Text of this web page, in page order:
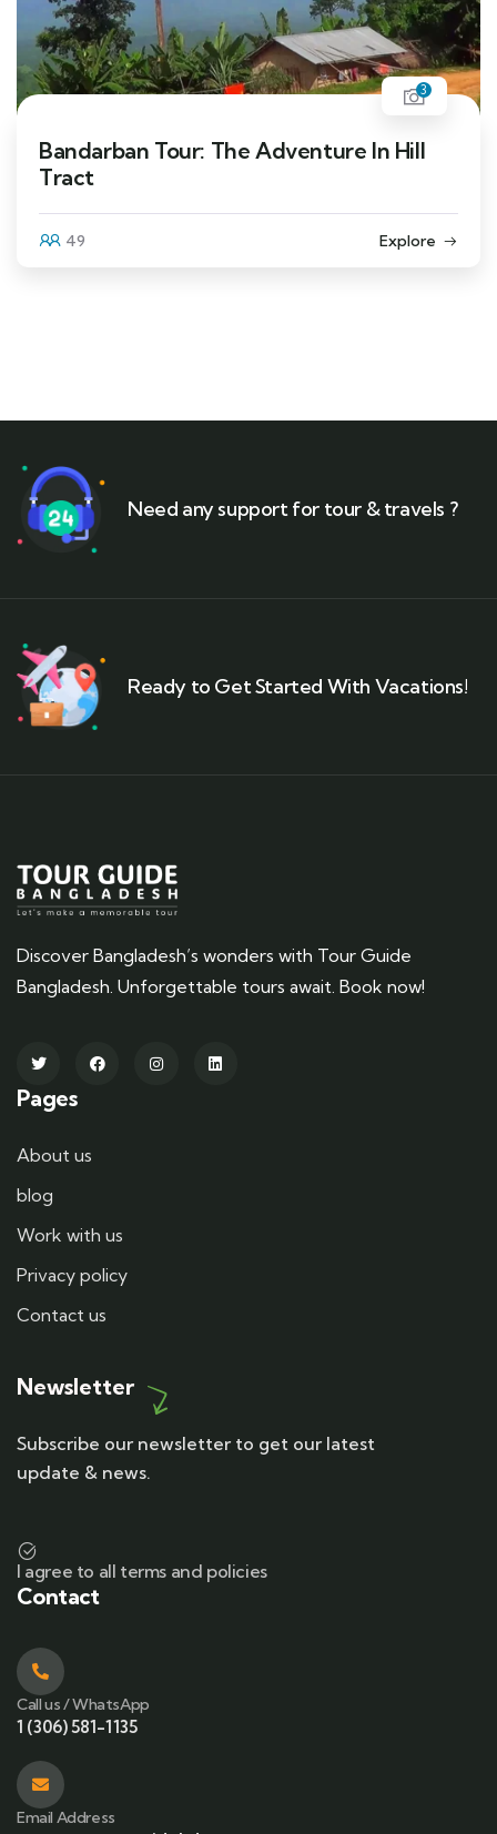
3
Bandarban Tour: The Adventure In Hill
Tract
49 Explore
Need any support for tour & travels ?
Ready to Get Started With Vacations!
Discover Bangladesh’s wonders with Tour Guide
Bangladesh. Unforgettable tours await. Book now!
Pages
About us
blog
Work with us
Privacy policy
Contact us
Newsletter
Subscribe our newsletter to get our latest
update & news.
I agree to all terms and policies
Contact
Call us / WhatsApp
1 (306) 581-1135
Email Address